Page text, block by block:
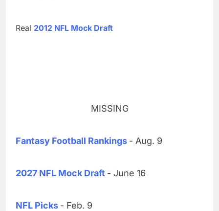
Real 2012 NFL Mock Draft
MISSING
Fantasy Football Rankings - Aug. 9
2027 NFL Mock Draft - June 16
NFL Picks - Feb. 9